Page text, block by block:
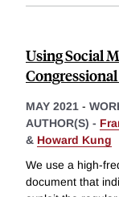
Using Social
MAY 2021 -
AUTHOR(S) -
& Howard Kung
We use a high-
document that